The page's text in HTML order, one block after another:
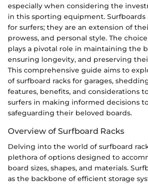
especially when considering the
in this sporting equipment. Surfboards
for surfers; they are an extension of
prowess, and personal style. The
plays a pivotal role in maintaining the
ensuring longevity, and preserving
This comprehensive guide aims to
of surfboard racks for garages,
features, benefits, and considerations
surfers in making informed decisions
safeguarding their beloved boards.
Overview of Surfboard Racks
Delving into the world of surfboard
plethora of options designed to
board sizes, shapes, and materials.
as the backbone of efficient storage